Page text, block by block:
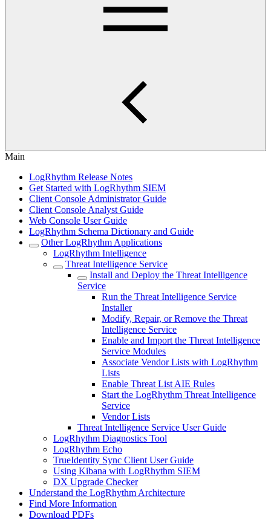
Main
LogRhythm Release Notes
Get Started with LogRhythm SIEM
Client Console Administrator Guide
Client Console Analyst Guide
Web Console User Guide
LogRhythm Schema Dictionary and Guide
Other LogRhythm Applications
LogRhythm Intelligence
Threat Intelligence Service
Install and Deploy the Threat Intelligence
Service
Run the Threat Intelligence Service
Installer
Modify, Repair, or Remove the Threat
Intelligence Service
Enable and Import the Threat Intelligence
Service Modules
Associate Vendor Lists with LogRhythm
Lists
Enable Threat List AIE Rules
Start the LogRhythm Threat Intelligence
Service
Vendor Lists
Threat Intelligence Service User Guide
LogRhythm Diagnostics Tool
LogRhythm Echo
TrueIdentity Sync Client User Guide
Using Kibana with LogRhythm SIEM
DX Upgrade Checker
Understand the LogRhythm Architecture
Find More Information
Download PDFs